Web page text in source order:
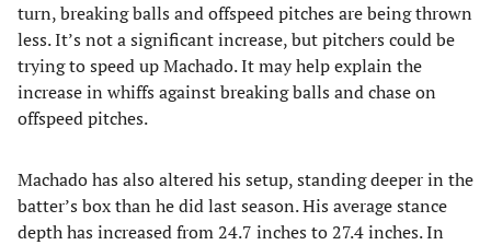
turn, breaking balls and offspeed pitches are being thrown
less. It’s not a significant increase, but pitchers could be
trying to speed up Machado. It may help explain the
increase in whiffs against breaking balls and chase on
offspeed pitches.
Machado has also altered his setup, standing deeper in the
batter’s box than he did last season. His average stance
depth has increased from 24.7 inches to 27.4 inches. In